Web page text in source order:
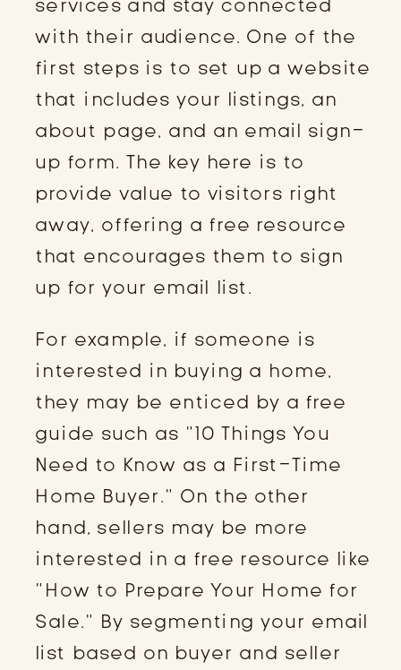
services and stay connected
with their audience. One of the
first steps is to set up a website
that includes your listings, an
about page, and an email sign-
up form. The key here is to
provide value to visitors right
away, offering a free resource
that encourages them to sign
up for your email list.
For example, if someone is
interested in buying a home,
they may be enticed by a free
guide such as “10 Things You
Need to Know as a First-Time
Home Buyer.” On the other
hand, sellers may be more
interested in a free resource like
“How to Prepare Your Home for
Sale.” By segmenting your email
list based on buyer and seller